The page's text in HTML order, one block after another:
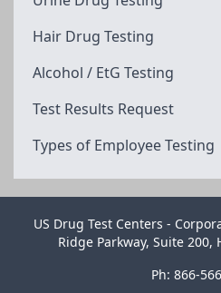
Hair Drug Testing
Alcohol / EtG Testing
Test Results Request
Types of Employee Testing
US Drug Test Centers -
Ridge Parkway, Suite 200,
Ph: 866-